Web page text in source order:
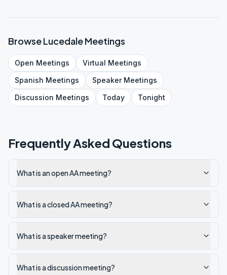
BrowseLucedaleMeetings
Open Meetings Virtual Meetings
Spanish Meetings SpeakerMeetings
Discussion Meetings Today Tonight
Frequently Asked Questions
What is an open AA meeting?
What is a closed AA meeting?
What is a speaker meeting?
What is a discussion meeting?